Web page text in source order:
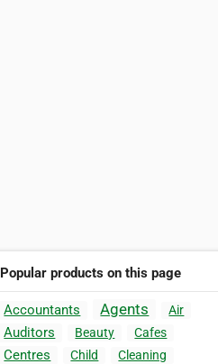
Popular products on this page
Accountants Agents Air
Auditors Beauty Cafes
Centres Child
Cleaning